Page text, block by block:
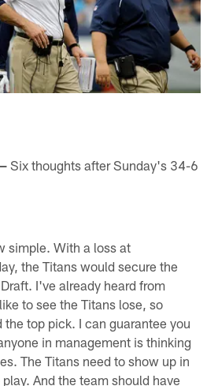
Six thoughts after Sunday's 34-6
simple. With a loss at
the Titans would secure the
I've already heard from
to see the Titans lose, so
top pick. I can guarantee you
in management is thinking
The Titans need to show up in
And the team should have